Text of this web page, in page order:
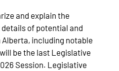
and explain the
of potential and
including notable
be the last Legislative
Session. Legislative